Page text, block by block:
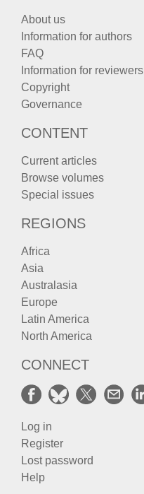
About us
Information for authors
FAQ
Information for reviewers
Copyright
Governance
CONTENT
Current articles
Browse volumes
Special issues
REGIONS
Africa
Asia
Australasia
Europe
Latin America
North America
CONNECT
Log in
Register
Lost password
Help